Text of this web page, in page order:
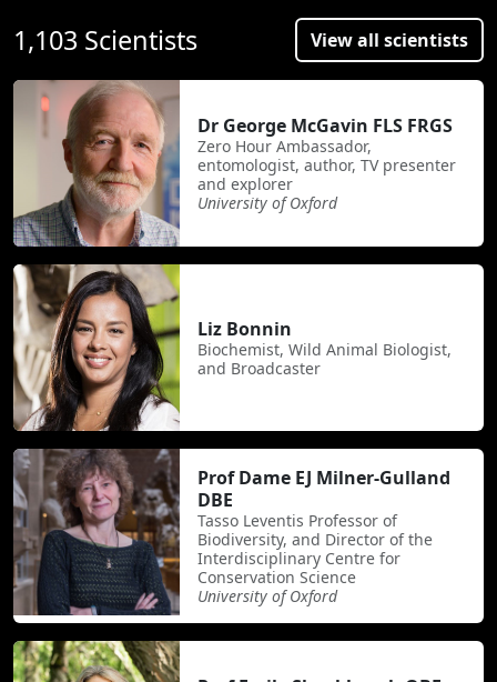
1,103 Scientists View all scientists
Dr George McGavin FLS FRGS
Zero Hour Ambassador,
entomologist, author, TV presenter
and explorer
University of Oxford
Liz Bonnin
Biochemist, Wild Animal Biologist,
and Broadcaster
Prof Dame EJ Milner-Gulland
DBE
Tasso Leventis Professor of
Biodiversity, and Director of the
Interdisciplinary Centre for
Conservation Science
University of Oxford